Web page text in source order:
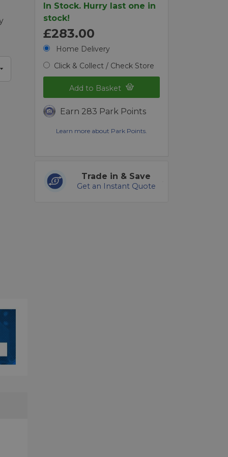
In Stock. Hurry last one in
stock!
£283.00
Home Delivery
Click & Collect / Check Store
Add to Basket
Earn 283 Park Points
Learn more about Park Points.
Trade in & Save
Get an Instant Quote